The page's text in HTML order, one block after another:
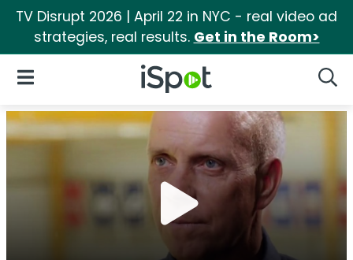
TV Disrupt 2026 | April 22 in NYC - real video ad
strategies, real results. Get in the Room>
iSpot Logo
Open Navigation